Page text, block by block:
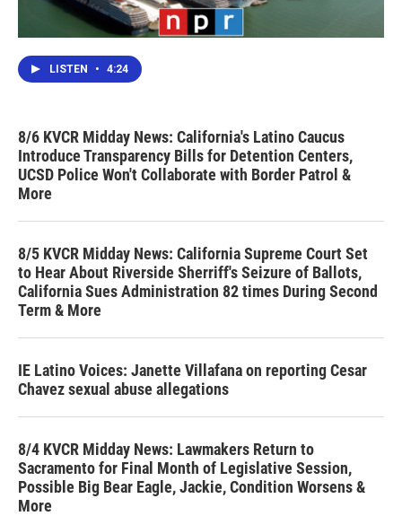
LISTEN • 4:24
8/6 KVCR Midday News: California's Latino Caucus
Introduce Transparency Bills for Detention Centers,
UCSD Police Won't Collaborate with Border Patrol &
More
8/5 KVCR Midday News: California Supreme Court Set
to Hear About Riverside Sherriff's Seizure of Ballots,
California Sues Administration 82 times During Second
Term & More
IE Latino Voices: Janette Villafana on reporting Cesar
Chavez sexual abuse allegations
8/4 KVCR Midday News: Lawmakers Return to
Sacramento for Final Month of Legislative Session,
Possible Big Bear Eagle, Jackie, Condition Worsens &
More